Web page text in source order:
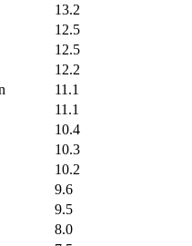
13.2
12.5
12.5
12.2
11.1
11.1
10.4
10.3
10.2
9.6
9.5
8.0